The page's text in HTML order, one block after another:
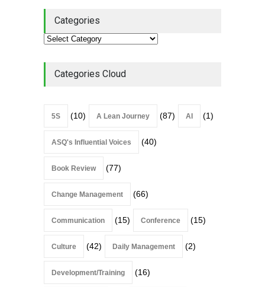
Alchemy of Adversity: A
Book Review
Categories
Categories Cloud
5S (10) A Lean Journey (87) AI (1)
ASQ's Influential Voices (40)
Book Review (77)
Change Management (66)
Communication (15) Conference (15)
Culture (42) Daily Management (2)
Development/Training (16)